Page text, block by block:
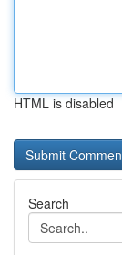
HTML is disabled
Search